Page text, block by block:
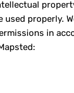
properly.
in